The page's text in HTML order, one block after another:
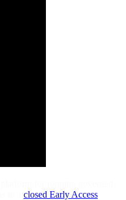
closed Early Access